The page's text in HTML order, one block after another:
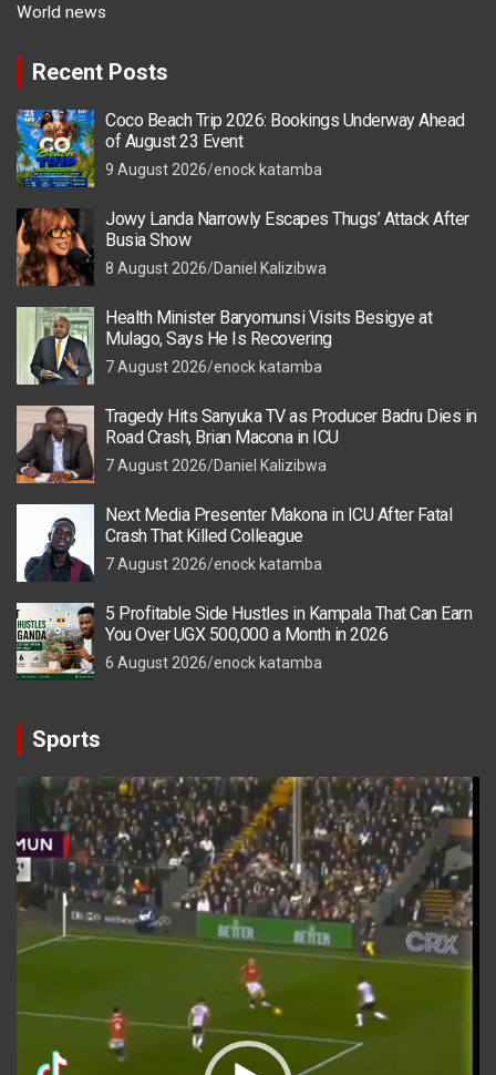
World news
Recent Posts
Coco Beach Trip 2026: Bookings Underway Ahead
of August 23 Event
9 August 2026 enock katamba
Jowy Landa Narrowly Escapes Thugs’ Attack After
Busia Show
8 August 2026 Daniel Kalizibwa
Health Minister Baryomunsi Visits Besigye at
Mulago, Says He Is Recovering
7 August 2026 enock katamba
Tragedy Hits Sanyuka TV as Producer Badru Dies in
Road Crash, Brian Macona in ICU
7 August 2026 Daniel Kalizibwa
Next Media Presenter Makona in ICU After Fatal
Crash That Killed Colleague
7 August 2026 enock katamba
5 Profitable Side Hustles in Kampala That Can Earn
You Over UGX 500,000 a Month in 2026
6 August 2026 enock katamba
Sports
Video
Player